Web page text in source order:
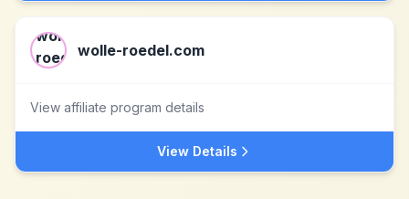
wolle-roedel.com
View affiliate program details
View Details